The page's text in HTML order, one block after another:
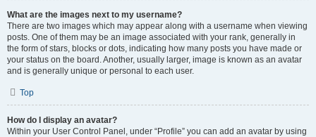
What are the images next to my username?
There are two images which may appear along with a username when viewing
posts. One of them may be an image associated with your rank, generally in
the form of stars, blocks or dots, indicating how many posts you have made or
your status on the board. Another, usually larger, image is known as an avatar
and is generally unique or personal to each user.
Top
How do I display an avatar?
Within your User Control Panel, under “Profile” you can add an avatar by using